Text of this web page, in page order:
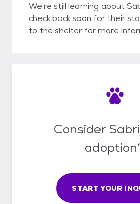
We're still learning about
check back soon for their
to the shelter for more
Consider
START YOUR